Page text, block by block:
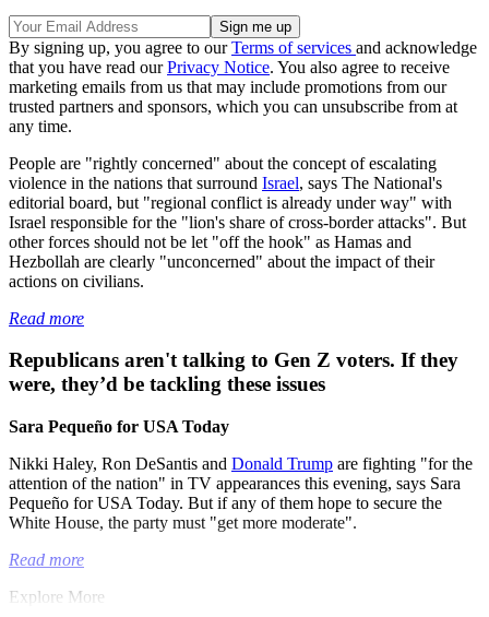
By signing up, you agree to ourTerms of services and acknowledge
that you have read ourPrivacy Notice. You also agree to receive
marketing emails from us that may include promotions from our
trusted partners and sponsors, which you can unsubscribe from at
any time.
People are "rightly concerned" about the concept of escalating
violence in the nations that surround Israel, says The National's
editorial board, but "regional conflict is already under way" with
Israel responsible for the "lion's share of cross-border attacks". But
other forces should not be let "off the hook" as Hamas and
Hezbollah are clearly "unconcerned" about the impact of their
actions on civilians.
Read more
Republicans aren't talking to Gen Z voters. If they
were, they’d be tackling these issues
Sara Pequeño for USA Today
Nikki Haley, Ron DeSantis and Donald Trump are fighting "for the
attention of the nation" in TV appearances this evening, says Sara
Pequeño for USA Today. But if any of them hope to secure the
White House, the party must "get more moderate".
Read more
Explore More